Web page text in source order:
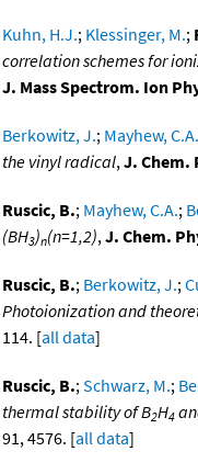
Kuhn, H.J.; Klessinger, M.;
correlation schemes for
J. Mass Spectrom. Ion
Berkowitz, J.; Mayhew, C.A.
the vinyl radical,J. Chem.
Ruscic, B.; Mayhew, C.A.;
(BH3)n(n=1,2),J. Chem.
Ruscic, B.; Berkowitz, J.;
Photoionization and
114. [all data]
Ruscic, B.;Schwarz, M.;
thermal stability of B2H4
91, 4576. [all data]